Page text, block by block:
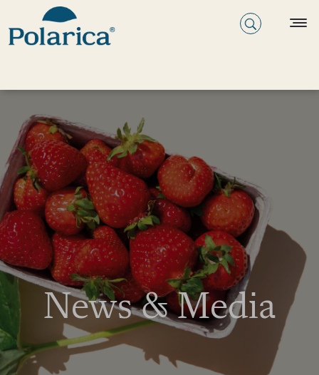
News & Media